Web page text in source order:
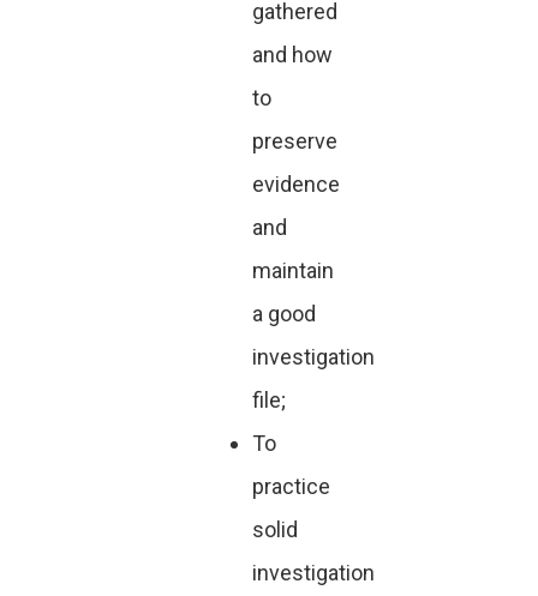
gathered
and how
to
preserve
evidence
and
maintain
a good
investigation
file;
To
practice
solid
investigation